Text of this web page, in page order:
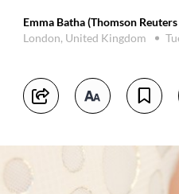
Emma Batha (Thomson
London, United Kingdom